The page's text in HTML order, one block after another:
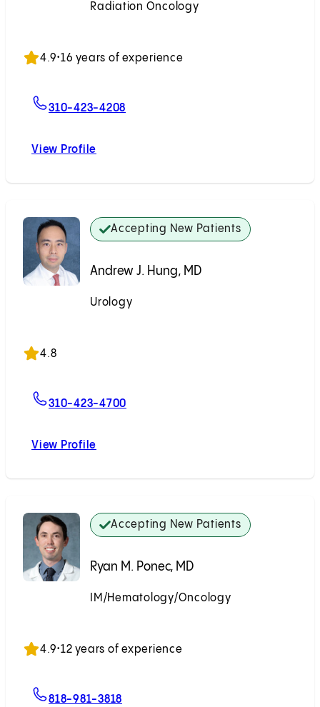
Radiation Oncology
4.9•16 years of experience
310-423-4208
View Profile
Accepting New Patients
Andrew J. Hung, MD
Urology
4.8
310-423-4700
View Profile
Accepting New Patients
Ryan M. Ponec, MD
IM/Hematology/Oncology
4.9•12 years of experience
818-981-3818